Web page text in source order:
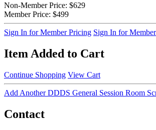
Non-Member Price: $629
Member Price: $499
Sign In for Member Pricing Sign In for
Item Added to Cart
Continue Shopping View Cart
Add Another DDDS General Session Room
Contact